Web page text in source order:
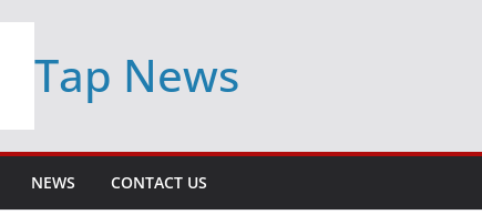
Tap News
NEWS CONTACT US